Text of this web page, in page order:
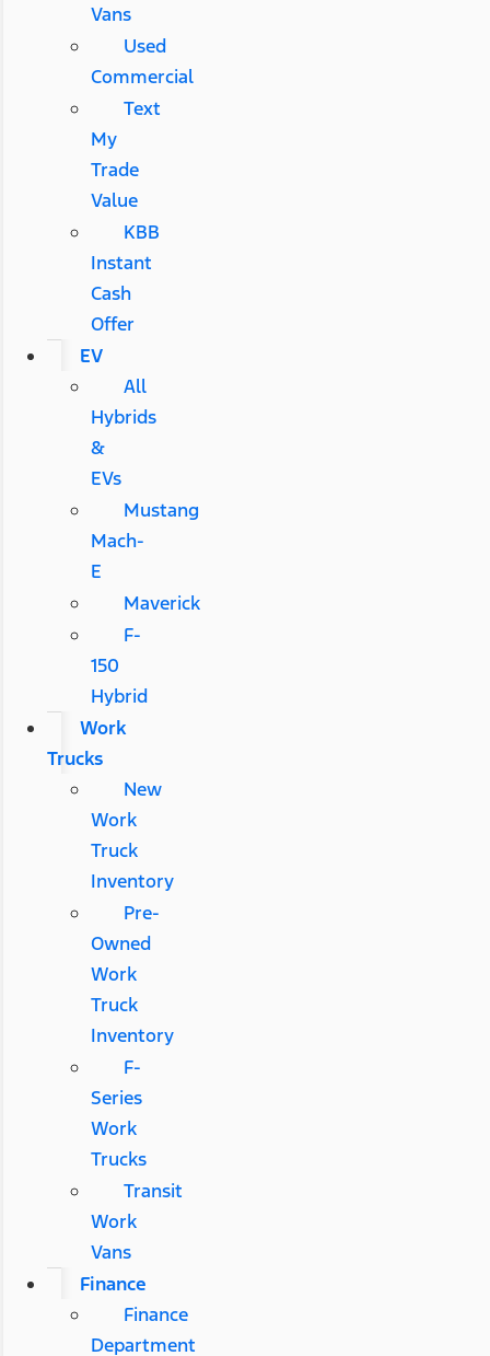
Vans
Used
Commercial
Text
My
Trade
Value
KBB
Instant
Cash
Offer
EV
All
Hybrids
&
EVs
Mustang
Mach-
E
Maverick
F-
150
Hybrid
Work
Trucks
New
Work
Truck
Inventory
Pre-
Owned
Work
Truck
Inventory
F-
Series
Work
Trucks
Transit
Work
Vans
Finance
Finance
Department